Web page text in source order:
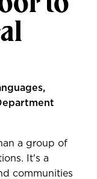
a group of
It's a
communities